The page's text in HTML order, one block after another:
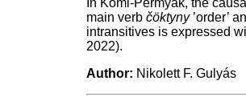
main verbčöktyny’order’
intransitives is expressed
2022).
Author: Nikolett F. Gulyás